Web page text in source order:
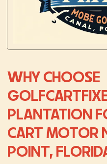
WHY CHOOSE
PLANTATION
CART MOTOR
POINT,